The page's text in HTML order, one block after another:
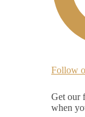
Follow
Get our
when